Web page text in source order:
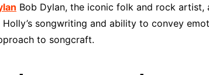
Bob Dylan, the iconic folk and rock artist,
Holly’s songwriting and ability to convey
to songcraft.